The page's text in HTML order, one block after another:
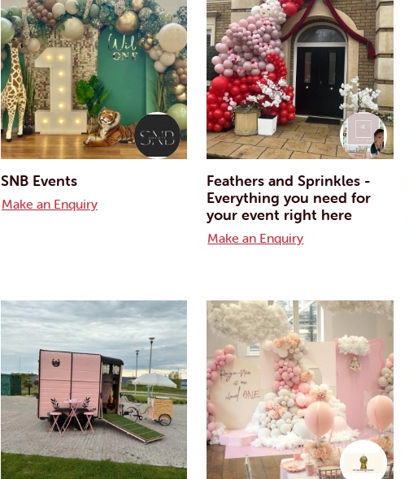
SNB Events
Make an Enquiry
Feathers and Sprinkles -
Everything you need for
your event right here
Make an Enquiry